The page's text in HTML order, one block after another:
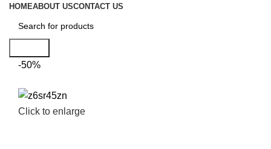
HOMEABOUT USCONTACT US
-50%
Click to enlarge